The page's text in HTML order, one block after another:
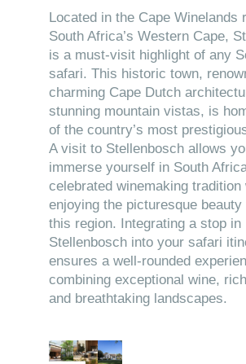
Located in the Cape Winelands
South Africa’s Western Cape,
is a must-visit highlight of any
safari. This historic town,
charming Cape Dutch
stunning mountain vistas, is
of the country’s most
A visit to Stellenbosch allows
immerse yourself in South
celebrated winemaking tradition
enjoying the picturesque beauty
this region. Integrating a stop in
Stellenbosch into your safari
ensures a well-rounded
combining exceptional wine,
and breathtaking landscapes.